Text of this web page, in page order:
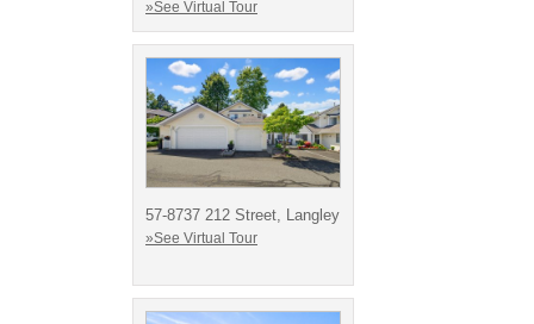
»See Virtual Tour
57-8737 212 Street, Langley
»See Virtual Tour